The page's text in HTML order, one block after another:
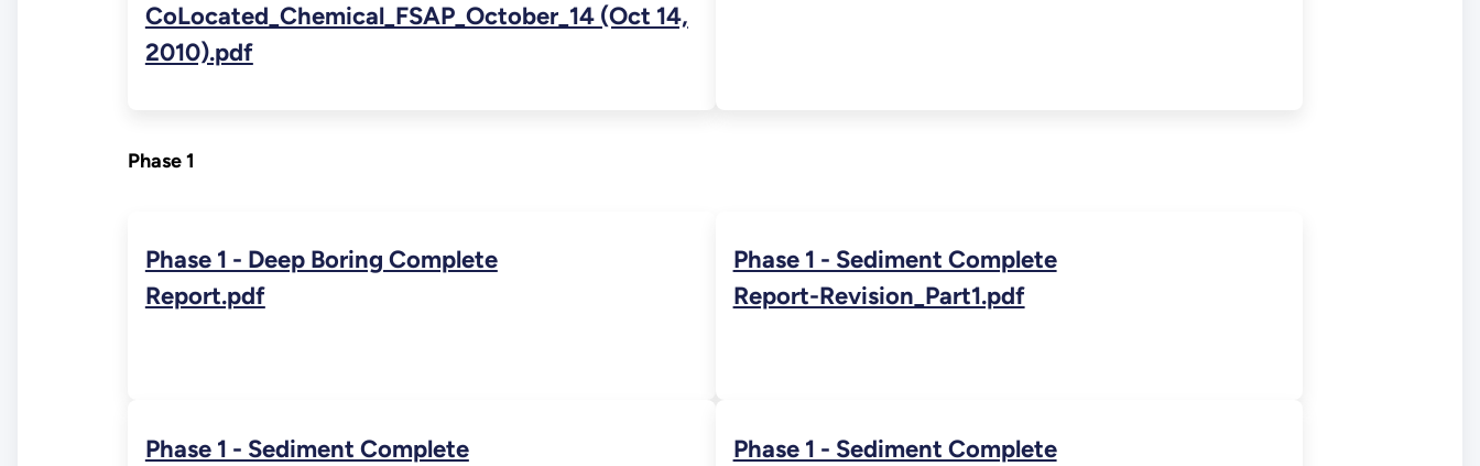
CoLocated_Chemical_FSAP_October_14 (Oct 14,
2010).pdf
Phase 1
Phase 1 - Deep Boring Complete
Report.pdf
Phase 1 - Sediment Complete
Report-Revision_Part1.pdf
Phase 1 - Sediment Complete
Phase 1 - Sediment Complete